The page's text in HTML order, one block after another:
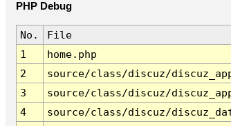
PHP Debug
No. File
1
home.php
2
source/class/discuz/
3
source/class/discuz/
4
source/class/discuz/